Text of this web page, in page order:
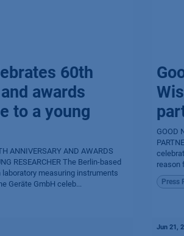
60th
awards
to a young
ANNIVERSARY AND AWARDS
RESEARCHER The Berlin-based
measuring instruments
Geräte GmbH celeb...
GOOD
reason
Press
Jun 21,